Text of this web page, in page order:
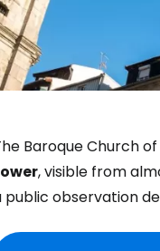
Baroque Church
, visible from
public observation